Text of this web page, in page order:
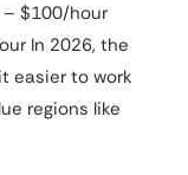
– $100/hour
In 2026, the
easier to work
regions like